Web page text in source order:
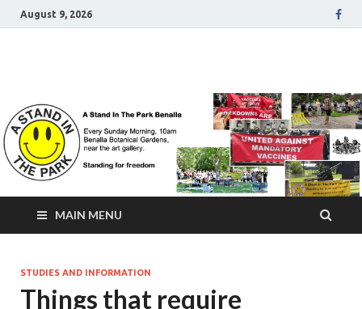
August 9, 2026
A Stand In The Park
Benalla Victoria
MAIN MENU
STUDIES AND INFORMATION
Things that require